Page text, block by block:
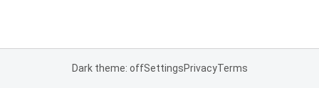
Dark theme: offSettingsPrivacyTerms